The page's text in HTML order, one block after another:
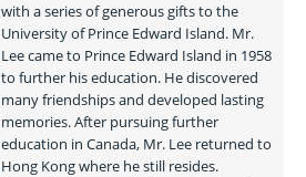
with a series of generous gifts to the
University of Prince Edward Island. Mr.
Lee came to Prince Edward Island in 1958
to further his education. He discovered
many friendships and developed lasting
memories. After pursuing further
education in Canada, Mr. Lee returned to
Hong Kong where he still resides.